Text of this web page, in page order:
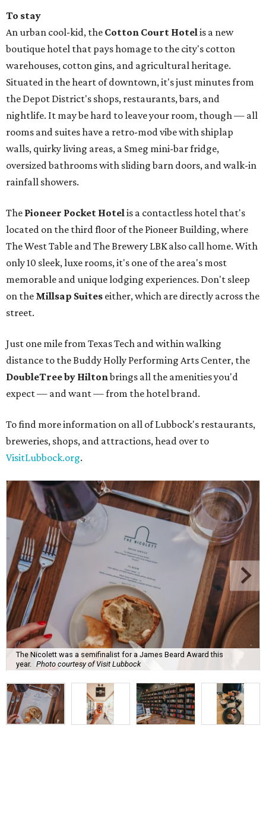
To stay
An urban cool-kid, the Cotton Court Hotelis a new
boutique hotel that pays homage to the city's cotton
warehouses, cotton gins, and agricultural heritage.
Situated in the heart of downtown, it's just minutes from
the Depot District's shops, restaurants, bars, and
nightlife. It may be hard to leave your room, though — all
rooms and suites have a retro-mod vibe with shiplap
walls, quirky living areas, a Smeg mini-bar fridge,
oversized bathrooms with sliding barn doors, and walk-in
rainfall showers.
The Pioneer Pocket Hotelis a contactless hotel that's
located on the third floor of the Pioneer Building, where
The West Table and The Brewery LBK also call home. With
only 10 sleek, luxe rooms, it's one of the area's most
memorable and unique lodging experiences. Don't sleep
on the Millsap Suites either, which are directly across the
street.
Just one mile from Texas Tech and within walking
distance to the Buddy Holly Performing Arts Center, the
DoubleTree by Hiltonbrings all the amenities you'd
expect — and want — from the hotel brand.
To find more information on all of Lubbock's restaurants,
breweries, shops, and attractions, head over to
VisitLubbock.org.
The Nicolett was a semifinalist for a James Beard Award this
year. Photo courtesy of Visit Lubbock